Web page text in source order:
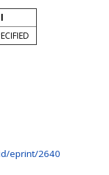
eprint/2640